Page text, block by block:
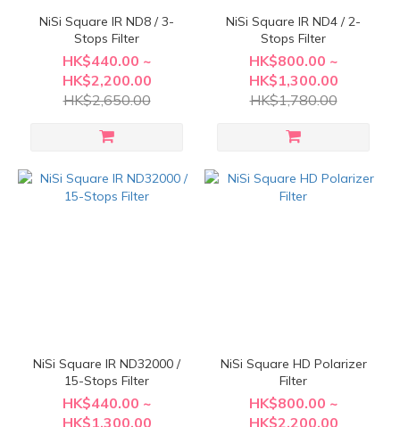
NiSi Square IR ND8 / 3-
Stops Filter
HK$440.00 ~
HK$2,200.00
HK$2,650.00
NiSi Square IR ND4 / 2-
Stops Filter
HK$800.00 ~
HK$1,300.00
HK$1,780.00
NiSi Square IR ND32000 /
15-Stops Filter
HK$440.00 ~
HK$1,300.00
NiSi Square HD Polarizer
Filter
HK$800.00 ~
HK$2,200.00